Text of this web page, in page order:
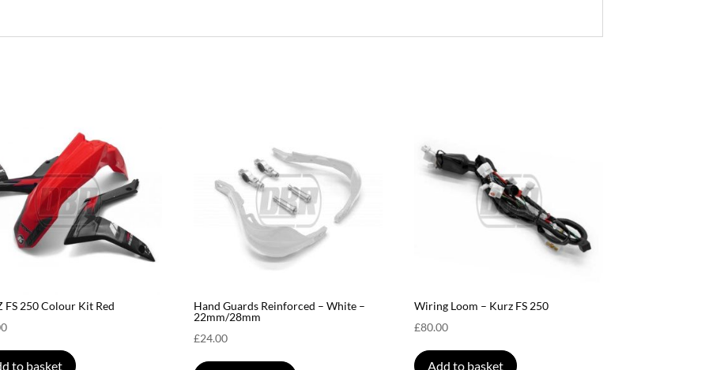
FS 250 Colour Kit Red
to basket
Hand Guards Reinforced – White –
22mm/28mm
£24.00
Wiring Loom – Kurz FS 250
£80.00
Add to basket